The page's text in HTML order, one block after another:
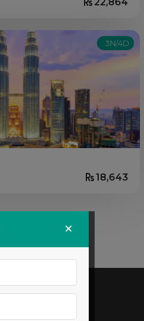
3N/4D
18,643
×